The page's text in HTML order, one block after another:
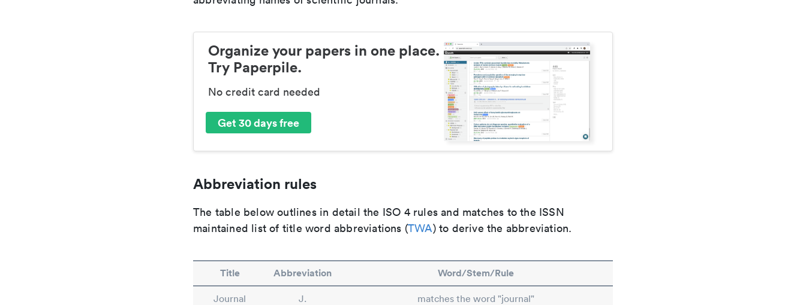
Organize your papers in one place.
Try Paperpile.
No credit card needed
Get 30 days free
Abbreviation rules
The table below outlines in detail the ISO 4 rules and matches to the ISSN
maintained list of title word abbreviations (TWA) to derive the abbreviation.
Title Abbreviation Word/Stem/Rule
Journal J.
matches the word "journal"